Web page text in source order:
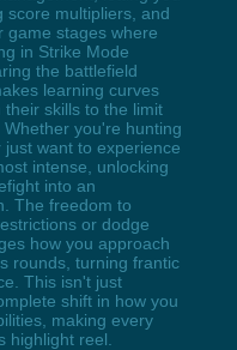
score multipliers, and
game stages where
in Strike Mode
the battlefield
learning curves
skills to the limit
you're hunting
want to experience
intense, unlocking
into an
The freedom to
or dodge
how you approach
rounds, turning frantic
This isn't just
shift in how you
making every
highlight reel.